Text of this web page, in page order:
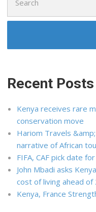
for:
Recent Posts
Kenya receives rare
conservation move
Hariom Travels
narrative of African
FIFA, CAF pick date
John Mbadi asks
cost of living ahead
Kenya, France